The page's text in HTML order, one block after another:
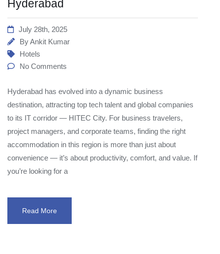
Hyderabad
July 28th, 2025
ByAnkit Kumar
Hotels
No Comments
Hyderabad has evolved into a dynamic business
destination, attracting top tech talent and global companies
to its IT corridor — HITEC City. For business travelers,
project managers, and corporate teams, finding the right
accommodation in this region is more than just about
convenience — it’s about productivity, comfort, and value. If
you’re looking for a
Read More